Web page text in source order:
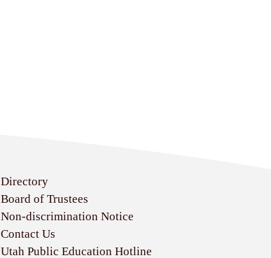
Directory
Board of Trustees
Non-discrimination Notice
Contact Us
Utah Public Education Hotline